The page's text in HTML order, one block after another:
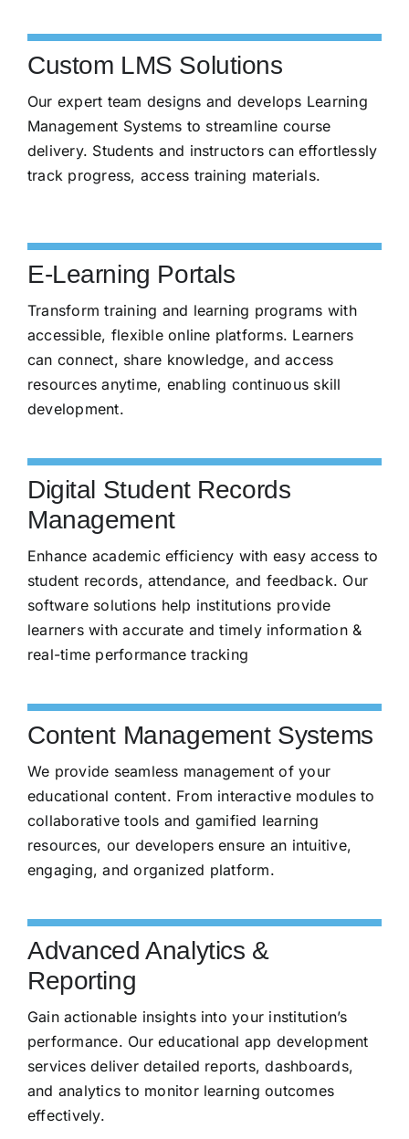
Custom LMS Solutions
Our expert team designs and develops Learning
Management Systems to streamline course
delivery. Students and instructors can effortlessly
track progress, access training materials.
E-Learning Portals
Transform training and learning programs with
accessible, flexible online platforms. Learners
can connect, share knowledge, and access
resources anytime, enabling continuous skill
development.
Digital Student Records
Management
Enhance academic efficiency with easy access to
student records, attendance, and feedback. Our
software solutions help institutions provide
learners with accurate and timely information &
real-time performance tracking
Content Management Systems
We provide seamless management of your
educational content. From interactive modules to
collaborative tools and gamified learning
resources, our developers ensure an intuitive,
engaging, and organized platform.
Advanced Analytics &
Reporting
Gain actionable insights into your institution’s
performance. Our educational app development
services deliver detailed reports, dashboards,
and analytics to monitor learning outcomes
effectively.